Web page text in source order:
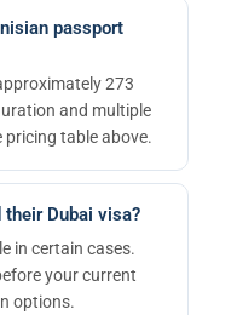
passport
273
and multiple
table above.
Dubai visa?
in certain cases.
your current
options.